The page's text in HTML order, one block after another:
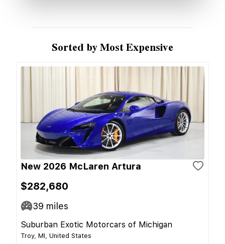
Sorted by Most Expensive
New 2026 McLaren Artura
$282,680
39 miles
Suburban Exotic Motorcars of Michigan
Troy, MI, United States